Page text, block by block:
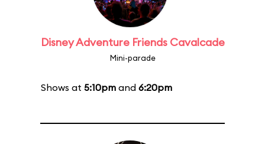
Disney Adventure Friends Cavalcade
Mini-parade
Shows at 5:10pmand 6:20pm